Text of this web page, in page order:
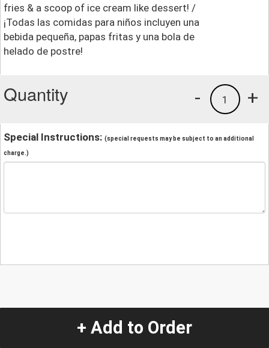
fries & a scoop of ice cream like dessert! /
¡Todas las comidas para niños incluyen una
bebida pequeña, papas fritas y una bola de
helado de postre!
Quantity +
1
-
Special Instructions: (special requests may be subject to an additional
charge.)
+ Add to Order